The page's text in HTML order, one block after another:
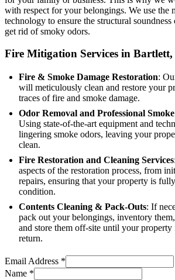
with respect for your belongings. We use the
technology to ensure the structural
get rid of smoky odors.
Fire Mitigation Services in
Fire & Smoke Damage Restoration:
will meticulously clean and restore your
traces of fire and smoke damage.
Odor Removal and Professional
Using state-of-the-art equipment and
lingering smoke odors, leaving your
clean.
Fire Restoration and Cleaning Services
aspects of the restoration process, from
repairs, ensuring that your property is
condition.
Contents Cleaning & Pack-Outs: If
pack out your belongings, inventory
and store them off-site until your
return.
Email Address *
Name *